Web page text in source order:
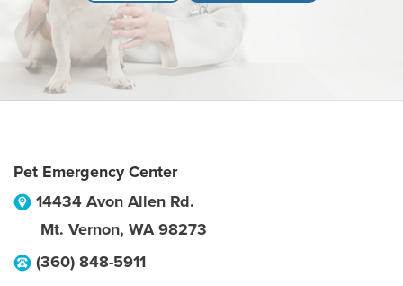
Pet Emergency Center
14434 Avon Allen Rd.
Mt. Vernon, WA 98273
(360) 848-5911